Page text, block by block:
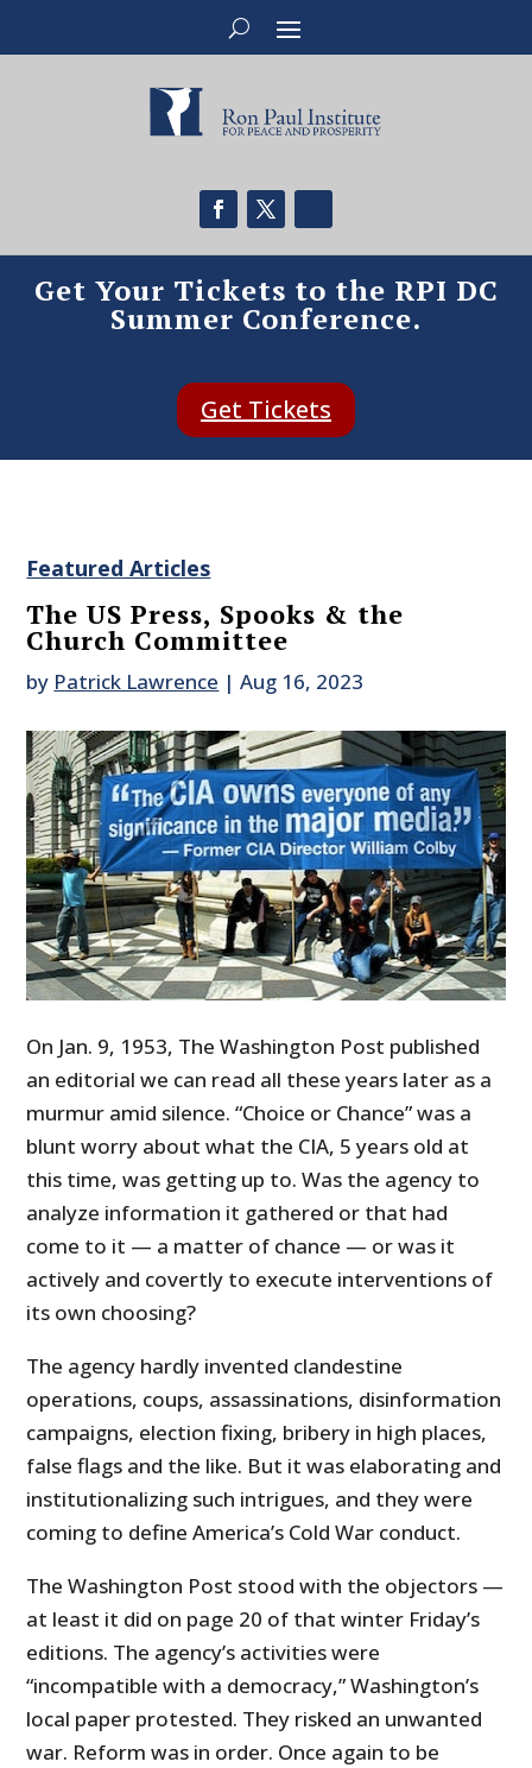
Get Your Tickets to the RPI DC
Summer Conference.
Get Tickets
Featured Articles
The US Press, Spooks & the
Church Committee
by Patrick Lawrence |Aug 16, 2023
On Jan. 9, 1953, The Washington Post published
an editorial we can read all these years later as a
murmur amid silence. “Choice or Chance” was a
blunt worry about what the CIA, 5 years old at
this time, was getting up to. Was the agency to
analyze information it gathered or that had
come to it — a matter of chance — or was it
actively and covertly to execute interventions of
its own choosing?
The agency hardly invented clandestine
operations, coups, assassinations, disinformation
campaigns, election fixing, bribery in high places,
false flags and the like. But it was elaborating and
institutionalizing such intrigues, and they were
coming to define America’s Cold War conduct.
The Washington Post stood with the objectors —
at least it did on page 20 of that winter Friday’s
editions. The agency’s activities were
“incompatible with a democracy,” Washington’s
local paper protested. They risked an unwanted
war. Reform was in order. Once again to be